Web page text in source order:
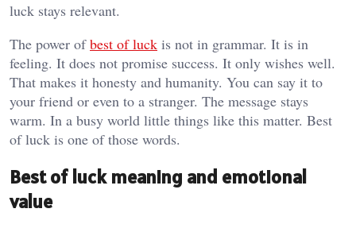
luck stays relevant.
The power ofbest of luck is not in grammar. It is in
feeling. It does not promise success. It only wishes well.
That makes it honesty and humanity. You can say it to
your friend or even to a stranger. The message stays
warm. In a busy world little things like this matter. Best
of luck is one of those words.
Best of luck meaning and emotional
value